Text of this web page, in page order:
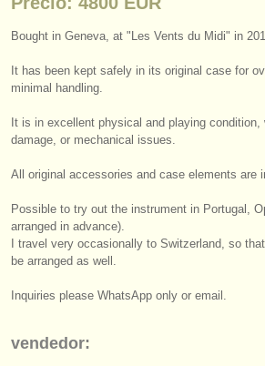
musicalchairs:
acerca de musicalchairs
noticias sobre música clásica
anúnciese con nosotros
find out about our
Bought in Geneva, at "Les Vents du Midi" in
It has been kept safely in its original case for
minimal handling.
It is in excellent physical and playing condition,
damage, or mechanical issues.
All original accessories and case elements are
Possible to try out the instrument in Portugal,
arranged in advance).
I travel very occasionally to Switzerland, so
be arranged as well.
Inquiries please WhatsApp only or email.
vendedor: